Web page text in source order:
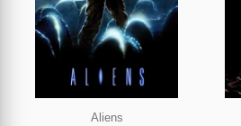
Aliens